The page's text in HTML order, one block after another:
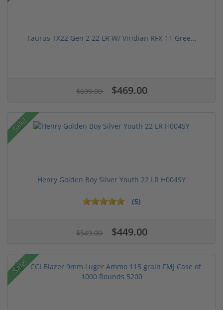
Taurus TX22 Gen 2 22 LR W/ Viridian RFX-11 Gree...
$699.00 $469.00
Sale!
Henry Golden Boy Silver Youth 22 LR H004SY
(5)
$549.00 $449.00
Sale!